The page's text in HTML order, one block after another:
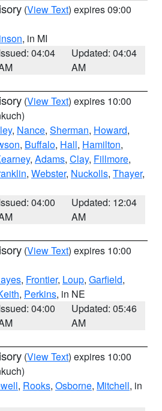
(View Text) expires 09:00
, in MI
04:04
Updated: 04:04
AM
(View Text) expires 10:00
, Nance, Sherman, Howard,
, Buffalo, Hall, Hamilton,
, Adams, Clay, Fillmore,
, Webster, Nuckolls, Thayer,
04:00
Updated: 12:04
AM
(View Text) expires 10:00
, Frontier, Loup, Garfield,
, Perkins, in NE
04:00
Updated: 05:46
AM
(View Text) expires 10:00
, Rooks, Osborne, Mitchell, in